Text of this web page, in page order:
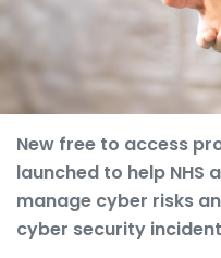
New free to access
launched to help NHS
manage cyber risks
cyber security incident